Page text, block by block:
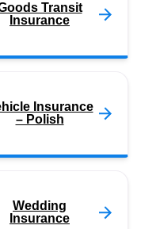
Transit
Insurance
Insurance
– Polish
Wedding
Insurance